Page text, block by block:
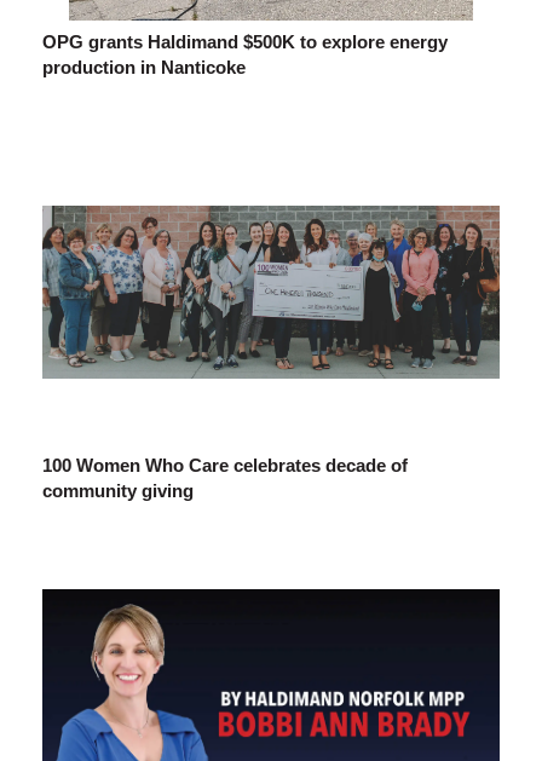
OPG grants Haldimand $500K to explore energy
production in Nanticoke
100 Women Who Care celebrates decade of
community giving